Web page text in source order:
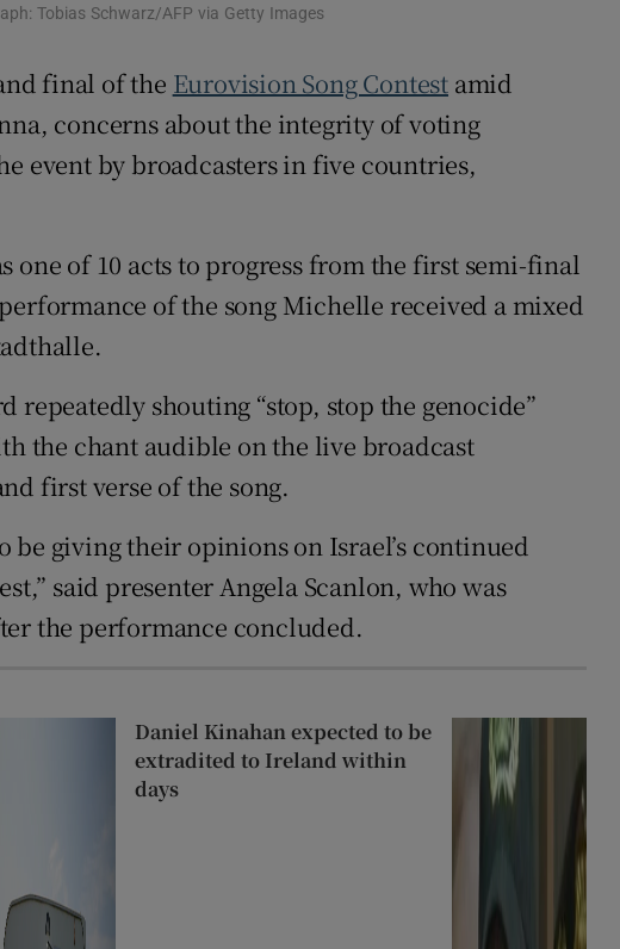
Competitions
Newsletters
Weather Forecast
Tobias Schwarz/AFP via Getty Images
final of the Eurovision Song Contest amid
concerns about the integrity of voting
event by broadcasters in five countries,
one of 10 acts to progress from the first semi-final
of the song Michelle received a mixed
repeatedly shouting “stop, stop the genocide”
the chant audible on the live broadcast
first verse of the song.
be giving their opinions on Israel’s continued
said presenter Angela Scanlon, who was
the performance concluded.
Daniel Kinahan expected to be
extradited to Ireland within
days